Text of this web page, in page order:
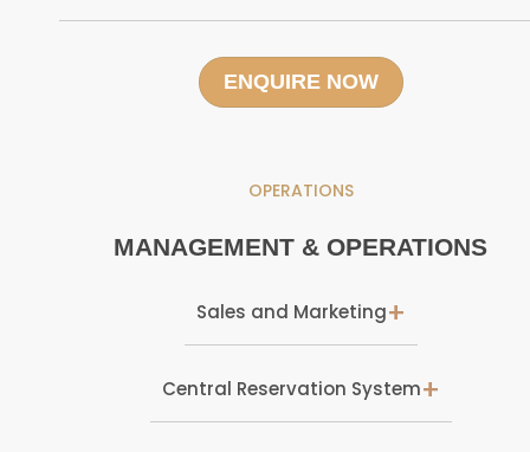
ENQUIRE NOW
OPERATIONS
MANAGEMENT & OPERATIONS
Sales and Marketing+
Central Reservation System+